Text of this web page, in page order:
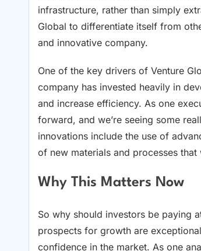
infrastructure, rather than simply
Global to differentiate itself from
and innovative company.
One of the key drivers of Venture
company has invested heavily in
and increase efficiency. As one
forward, and we’re seeing some
innovations include the use of
of new materials and processes
Why This Matters Now
So why should investors be paying
prospects for growth are
confidence in the market. As one